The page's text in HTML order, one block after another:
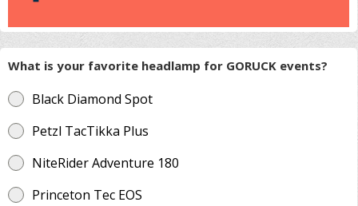
What is your favorite headlamp for GORUCK events?
Black Diamond Spot
Petzl TacTikka Plus
NiteRider Adventure 180
Princeton Tec EOS